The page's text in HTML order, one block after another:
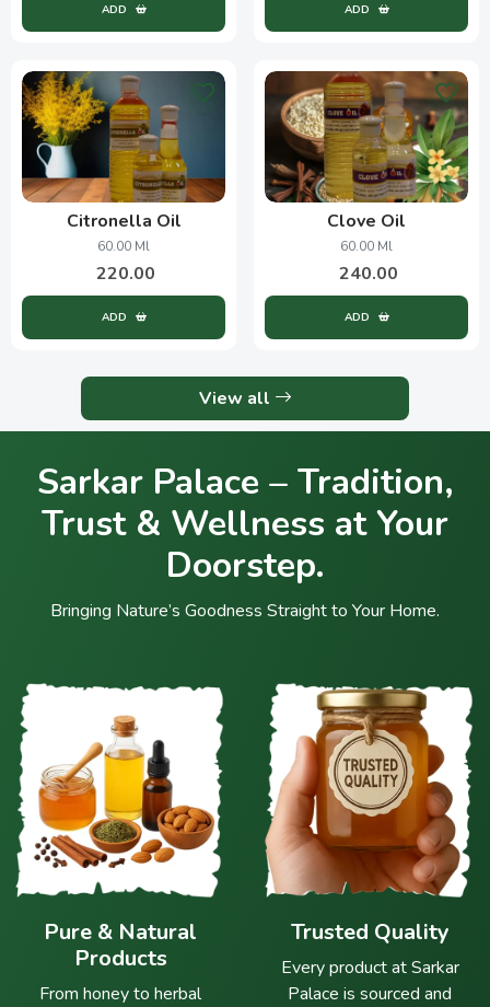
ADD ADD
Citronella Oil
60.00 Ml
220.00
ADD
Clove Oil
60.00 Ml
240.00
ADD
View all
Sarkar Palace – Tradition,
Trust & Wellness at Your
Doorstep.
Bringing Nature’s Goodness Straight to Your Home.
Pure & Natural
Products
From honey to herbal
Trusted Quality
Every product at Sarkar
Palace is sourced and